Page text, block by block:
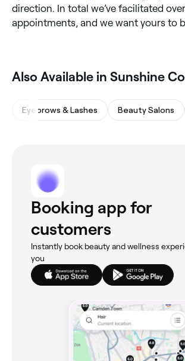
direction. In total we’ve facilitated
appointments, and we want yours to
Also Available in Sunshine
Eyebrows & Lashes Beauty Salons
Booking app for
customers
Instantly book beauty and wellness
you